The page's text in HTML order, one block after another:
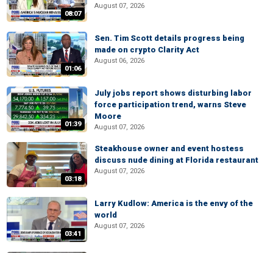
08:07
August 07, 2026
01:06
Sen. Tim Scott details progress being
made on crypto Clarity Act
August 06, 2026
01:39
July jobs report shows disturbing labor
force participation trend, warns Steve
Moore
August 07, 2026
03:18
Steakhouse owner and event hostess
discuss nude dining at Florida restaurant
August 07, 2026
03:41
Larry Kudlow: America is the envy of the
world
August 07, 2026